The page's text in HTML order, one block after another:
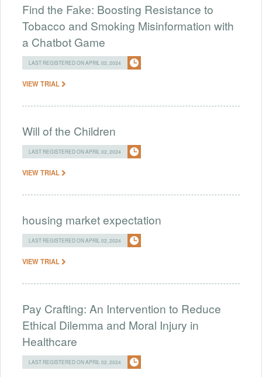
Find the Fake: Boosting Resistance to
Tobacco and Smoking Misinformation with
a Chatbot Game
LAST REGISTERED ON APRIL 02, 2024
VIEW TRIAL
Will of the Children
LAST REGISTERED ON APRIL 02, 2024
VIEW TRIAL
housing market expectation
LAST REGISTERED ON APRIL 02, 2024
VIEW TRIAL
Pay Crafting: An Intervention to Reduce
Ethical Dilemma and Moral Injury in
Healthcare
LAST REGISTERED ON APRIL 02, 2024